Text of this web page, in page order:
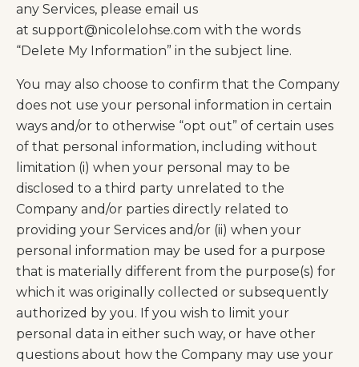
any Services, please email us
at support@nicolelohse.com with the words
“Delete My Information” in the subject line.
You may also choose to confirm that the Company
does not use your personal information in certain
ways and/or to otherwise “opt out” of certain uses
of that personal information, including without
limitation (i) when your personal may to be
disclosed to a third party unrelated to the
Company and/or parties directly related to
providing your Services and/or (ii) when your
personal information may be used for a purpose
that is materially different from the purpose(s) for
which it was originally collected or subsequently
authorized by you. If you wish to limit your
personal data in either such way, or have other
questions about how the Company may use your